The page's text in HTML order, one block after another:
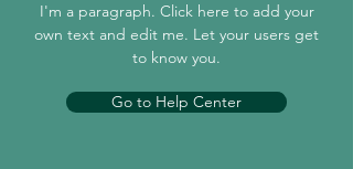
I'm a paragraph. Click here to add your
own text and edit me. Let your users get
to know you.
Go to Help Center